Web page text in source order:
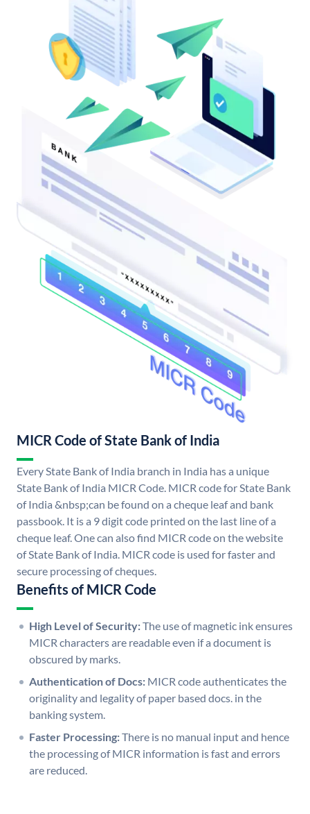
MICR Code of State Bank of India
Every State Bank of India branch in India has a unique
State Bank of India MICR Code. MICR code for State Bank
of India &nbsp;can be found on a cheque leaf and bank
passbook. It is a 9 digit code printed on the last line of a
cheque leaf. One can also find MICR code on the website
of State Bank of India. MICR code is used for faster and
secure processing of cheques.
Benefits of MICR Code
High Level of Security:The use of magnetic ink ensures
MICR characters are readable even if a document is
obscured by marks.
Authentication of Docs: MICR code authenticates the
originality and legality of paper based docs. in the
banking system.
Faster Processing:There is no manual input and hence
the processing of MICR information is fast and errors
are reduced.